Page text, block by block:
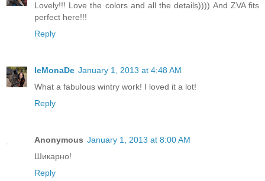
Lovely!!! Love the colors and all the details)))) And ZVA fits
perfect here!!!
Reply
leMonaDe January 1, 2013 at 4:48 AM
What a fabulous wintry work! I loved it a lot!
Reply
Anonymous January 1, 2013 at 8:00 AM
Шикарно!
Reply